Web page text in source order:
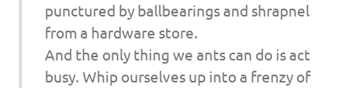
punctured by ballbearings and shrapnel
from a hardware store.
And the only thing we ants can do is act
busy. Whip ourselves up into a frenzy of